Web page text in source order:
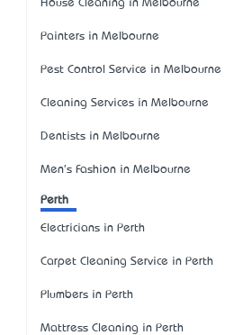
House Cleaning in Melbourne
Painters in Melbourne
Pest Control Service in Melbourne
Cleaning Services in Melbourne
Dentists in Melbourne
Men's Fashion in Melbourne
Perth
Electricians in Perth
Carpet Cleaning Service in Perth
Plumbers in Perth
Mattress Cleaning in Perth